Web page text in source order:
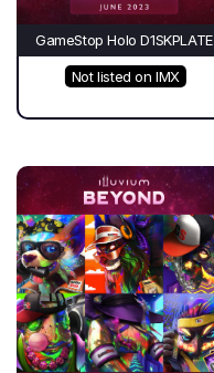
GameStop Holo D1SKPLATE
Not listed on IMX